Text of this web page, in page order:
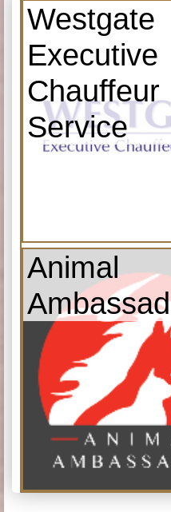
Westgate
Executive
Chauffeur
Service
Animal